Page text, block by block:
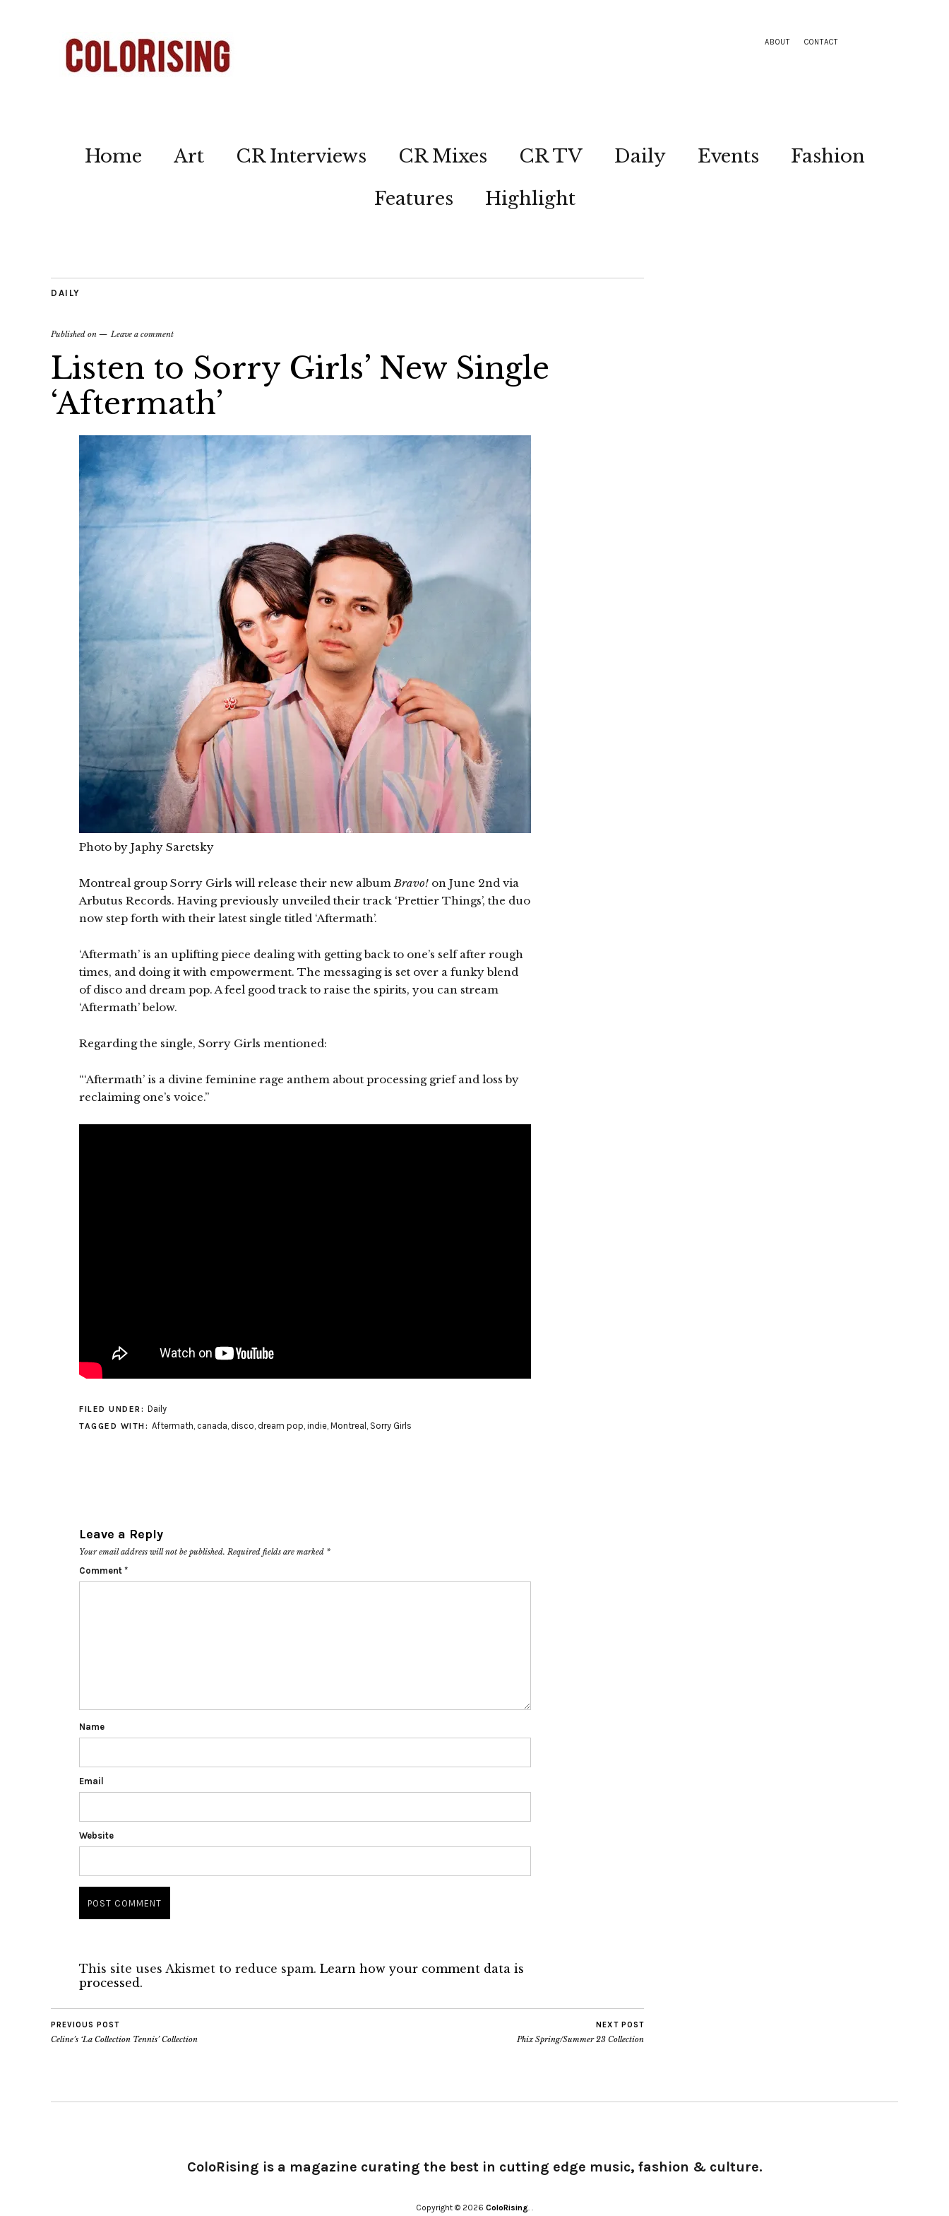
ABOUT CONTACT
Home Art CR Interviews CR Mixes CR TV Daily Events
Fashion
Features
Highlight
DAILY
Published on Leave a comment
Listen to Sorry Girls’ New Single
‘Aftermath’
Photo by Japhy Saretsky
Montreal group Sorry Girls will release their new albumBravo! on June 2nd via
Arbutus Records. Having previously unveiled their track ‘Prettier Things’, the duo
now step forth with their latest single titled ‘Aftermath’.
‘Aftermath’ is an uplifting piece dealing with getting back to one’s self after rough
times, and doing it with empowerment. The messaging is set over a funky blend
of disco and dream pop. A feel good track to raise the spirits, you can stream
‘Aftermath’ below.
Regarding the single, Sorry Girls mentioned:
“‘Aftermath’ is a divine feminine rage anthem about processing grief and loss by
reclaiming one’s voice.”
FILED UNDER: Daily
TAGGED WITH: Aftermath, canada, disco, dream pop, indie, Montreal , Sorry Girls
Leave a Reply
Your email address will not be published. Required fields are marked *
Comment *
Name
Email
Website
This site uses Akismet to reduce spam. Learn how your comment data is
processed.
PREVIOUS POST
Celine’s ‘La Collection Tennis’ Collection
NEXT POST
Phix Spring/Summer 23 Collection
ColoRising is a magazine curating the best in cutting edge music, fashion & culture.
Copyright © 2026 ColoRising